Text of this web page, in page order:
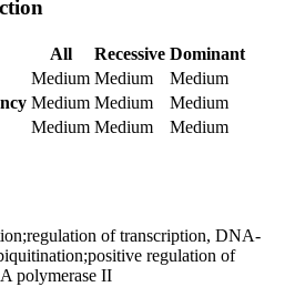
All Recessive Dominant
Medium Medium
Medium
Medium Medium
Medium
Medium Medium Medium
of transcription, DNA-
regulation of
polymerase II